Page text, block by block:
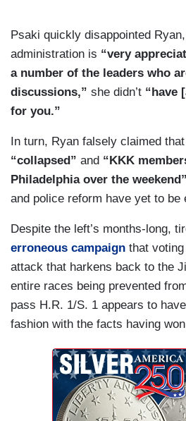
Psaki quickly disappointed
administration is “very
a number of the leaders who
discussions,” she didn’t “have
for you.”
In turn, Ryan falsely claimed that
“collapsed” and “KKK
Philadelphia over the weekend”
and police reform have yet to be
Despite the left’s months-long,
erroneous campaign that
attack that harkens back to the
entire races being prevented
pass H.R. 1/S. 1 appears to
fashion with the facts having